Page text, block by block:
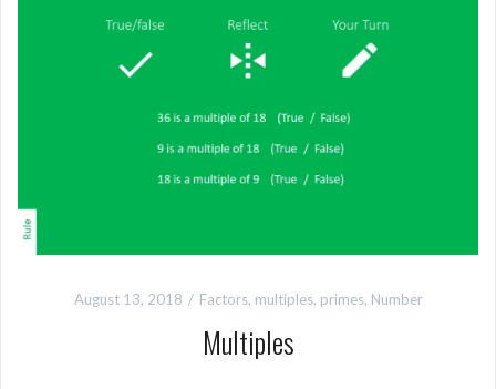
August 13, 2018 Factors, multiples, primes, Number
Multiples